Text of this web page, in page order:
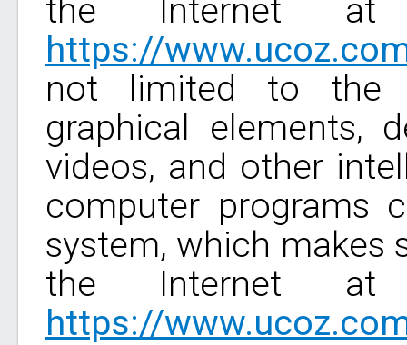
the Internet at
https://
not limited to the
graphical elements,
videos, and other
computer programs
system, which makes
the Internet at
https://